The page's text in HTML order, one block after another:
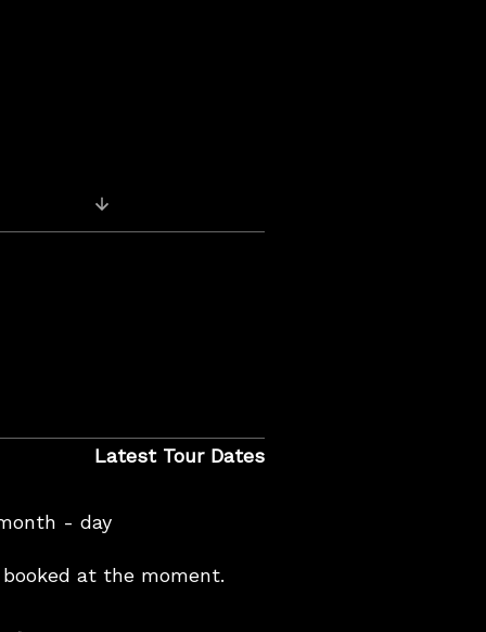
Latest Tour Dates
- day
at the moment.